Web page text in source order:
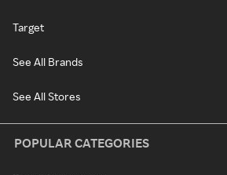
Target
See All Brands
See All Stores
POPULAR CATEGORIES